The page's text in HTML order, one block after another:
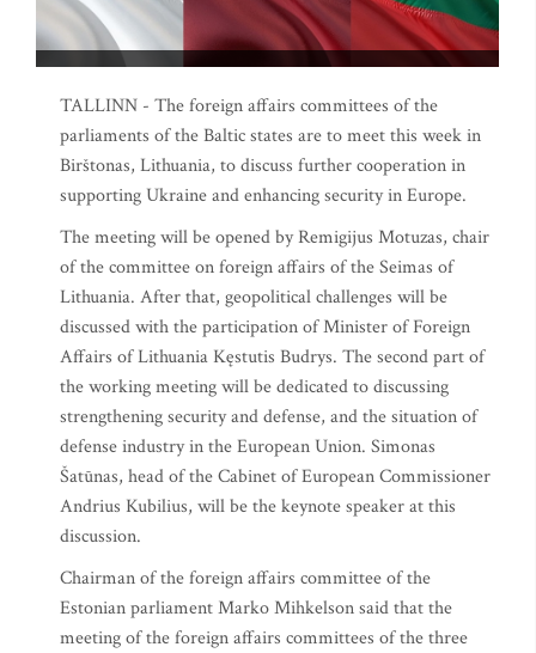
TALLINN - The foreign affairs committees of the
parliaments of the Baltic states are to meet this week in
Birštonas, Lithuania, to discuss further cooperation in
supporting Ukraine and enhancing security in Europe.
The meeting will be opened by Remigijus Motuzas, chair
of the committee on foreign affairs of the Seimas of
Lithuania. After that, geopolitical challenges will be
discussed with the participation of Minister of Foreign
Affairs of Lithuania Kęstutis Budrys. The second part of
the working meeting will be dedicated to discussing
strengthening security and defense, and the situation of
defense industry in the European Union. Simonas
Šatūnas, head of the Cabinet of European Commissioner
Andrius Kubilius, will be the keynote speaker at this
discussion.
Chairman of the foreign affairs committee of the
Estonian parliament Marko Mihkelson said that the
meeting of the foreign affairs committees of the three